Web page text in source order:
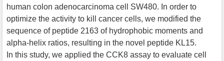
human colon adenocarcinoma cell SW480. In order to
optimize the activity to kill cancer cells, we modified the
sequence of peptide 2163 of hydrophobic moments and
alpha-helix ratios, resulting in the novel peptide KL15.
In this study, we applied the CCK8 assay to evaluate cell